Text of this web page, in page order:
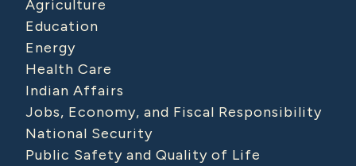
Agriculture
Education
Energy
Health Care
Indian Affairs
Jobs, Economy, and Fiscal Responsibility
National Security
Public Safety and Quality of Life